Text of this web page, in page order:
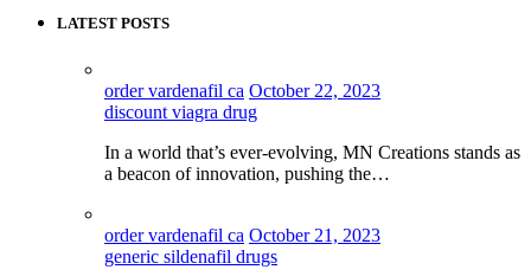
LATEST POSTS
order vardenafil ca October 22, 2023
discount viagra drug
In a world that’s ever-evolving, MN Creations stands as
a beacon of innovation, pushing the…
order vardenafil ca October 21, 2023
generic sildenafil drugs